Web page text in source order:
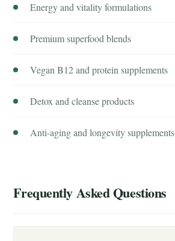
Energy and vitality formulations
Premium superfood blends
Vegan B12 and protein supplements
Detox and cleanse products
Anti-aging and longevity supplements
Frequently Asked Questions